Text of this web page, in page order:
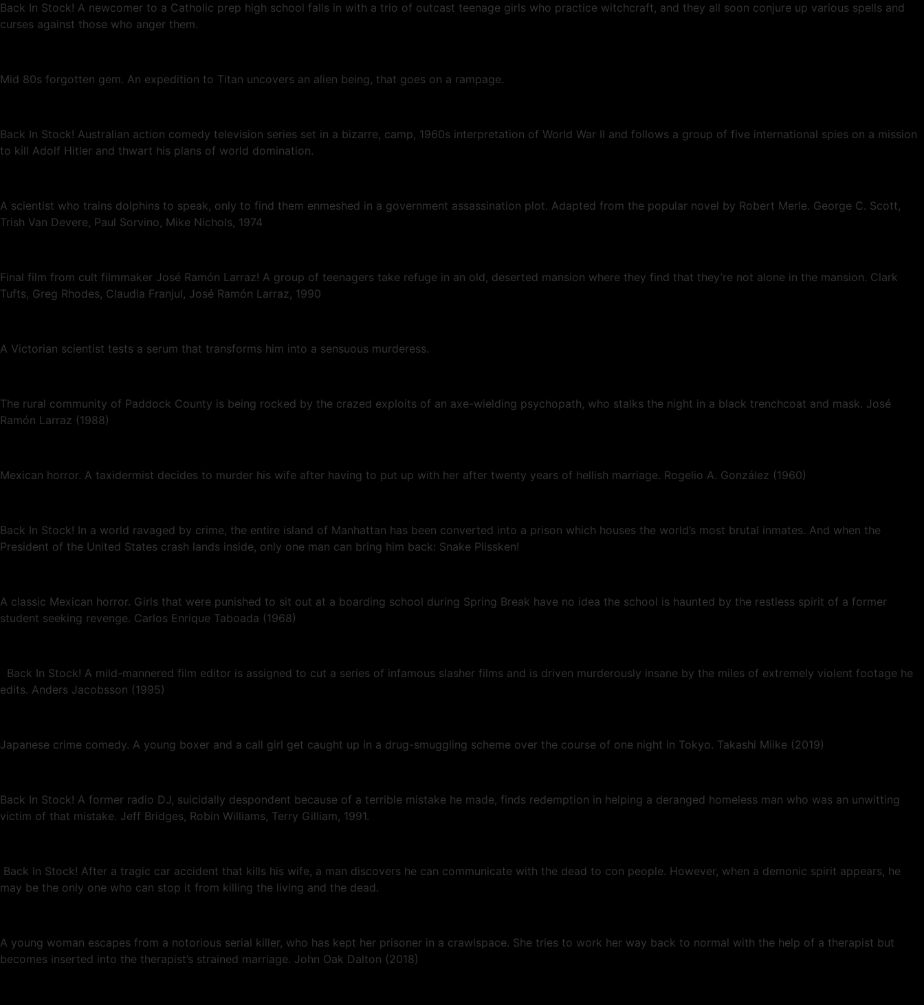
Back In Stock! A newcomer to a Catholic prep high school falls in with a trio of outcast teenage girls who practice witchcraft, and they all soon conjure up various spells and
curses against those who anger them.
Mid 80s forgotten gem. An expedition to Titan uncovers an alien being, that goes on a rampage.
Back In Stock! Australian action comedy television series set in a bizarre, camp, 1960s interpretation of World War II and follows a group of five international spies on a mission
to kill Adolf Hitler and thwart his plans of world domination.
A scientist who trains dolphins to speak, only to find them enmeshed in a government assassination plot. Adapted from the popular novel by Robert Merle. George C. Scott,
Trish Van Devere, Paul Sorvino, Mike Nichols, 1974
Final film from cult filmmaker José Ramón Larraz! A group of teenagers take refuge in an old, deserted mansion where they find that they’re not alone in the mansion. Clark
Tufts, Greg Rhodes, Claudia Franjul, José Ramón Larraz, 1990
A Victorian scientist tests a serum that transforms him into a sensuous murderess.
The rural community of Paddock County is being rocked by the crazed exploits of an axe-wielding psychopath, who stalks the night in a black trenchcoat and mask. José
Ramón Larraz (1988)
Mexican horror. A taxidermist decides to murder his wife after having to put up with her after twenty years of hellish marriage. Rogelio A. González (1960)
Back In Stock! In a world ravaged by crime, the entire island of Manhattan has been converted into a prison which houses the world’s most brutal inmates. And when the
President of the United States crash lands inside, only one man can bring him back: Snake Plissken!
A classic Mexican horror. Girls that were punished to sit out at a boarding school during Spring Break have no idea the school is haunted by the restless spirit of a former
student seeking revenge. Carlos Enrique Taboada (1968)
Back In Stock! A mild-mannered film editor is assigned to cut a series of infamous slasher films and is driven murderously insane by the miles of extremely violent footage he
edits. Anders Jacobsson (1995)
Japanese crime comedy. A young boxer and a call girl get caught up in a drug-smuggling scheme over the course of one night in Tokyo. Takashi Miike (2019)
Back In Stock! A former radio DJ, suicidally despondent because of a terrible mistake he made, finds redemption in helping a deranged homeless man who was an unwitting
victim of that mistake. Jeff Bridges, Robin Williams, Terry Gilliam, 1991.
Back In Stock! After a tragic car accident that kills his wife, a man discovers he can communicate with the dead to con people. However, when a demonic spirit appears, he
may be the only one who can stop it from killing the living and the dead.
A young woman escapes from a notorious serial killer, who has kept her prisoner in a crawlspace. She tries to work her way back to normal with the help of a therapist but
becomes inserted into the therapist’s strained marriage. John Oak Dalton (2018)